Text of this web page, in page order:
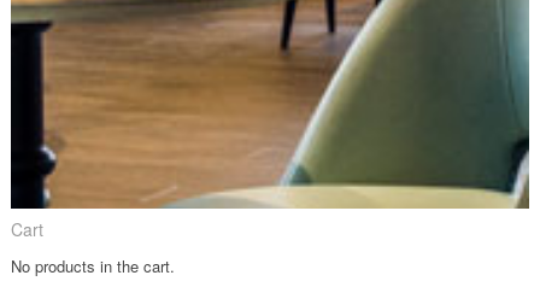
Cart
No products in the cart.